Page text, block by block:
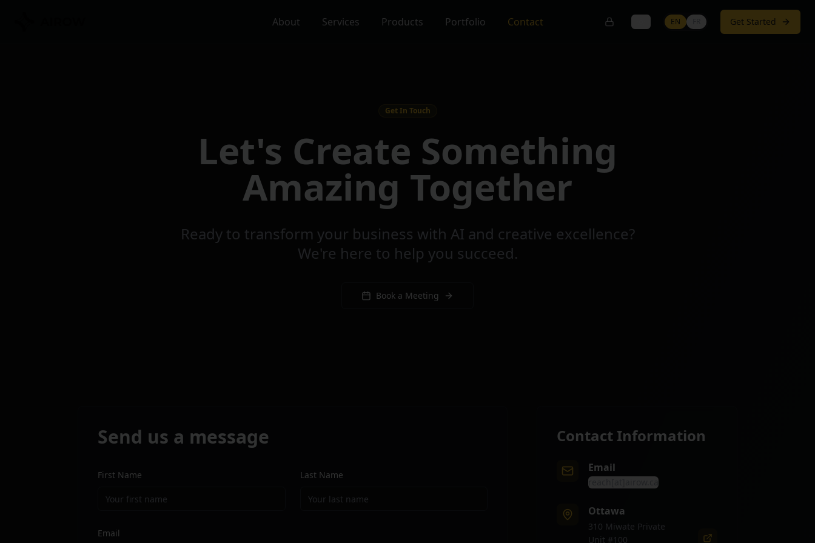
About
Services Products Portfolio Contact EN Get Started
Get In Touch
Let's Create Something
Amazing Together
Ready to transform your business with AI and creative excellence?
We're here to help you succeed.
Book a Meeting
Send us a message
First Name Last Name
Email
Contact Information
Email
reach[at]airow.ca
Ottawa
310 Miwate Private
Unit #100